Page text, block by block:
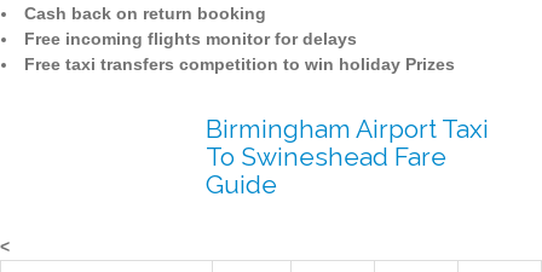
Cash back on return booking
Free incoming flights monitor for delays
Free taxi transfers competition to win holiday Prizes
Birmingham Airport Taxi
To Swineshead Fare
Guide
<